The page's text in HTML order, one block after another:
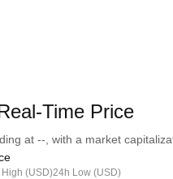
Time Price
at --, with a market
(USD)24h Low (USD)